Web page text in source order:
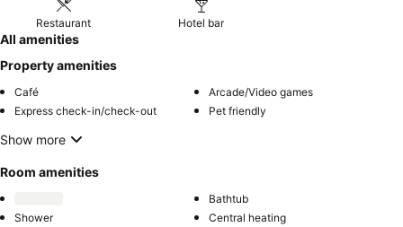
Restaurant Hotel bar
All amenities
Property amenities
Café
Arcade/Video games
Express check-in/check-out
Pet friendly
Show more
Room amenities
Bathtub
Shower
Central heating